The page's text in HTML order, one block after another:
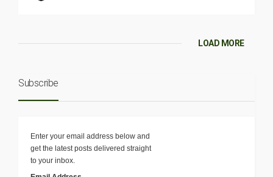
LOAD MORE
Subscribe
Enter your email address below and
get the latest posts delivered straight
to your inbox.